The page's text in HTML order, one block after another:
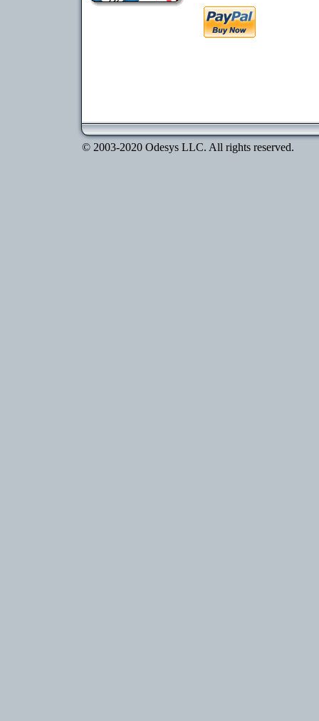
© 2003-2020 Odesys LLC. All rights reserved.